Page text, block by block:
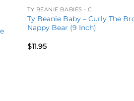
TY BEANIE BABIES - C
Ty Beanie Baby – Curly The
Nappy Bear (9 Inch)
$11.95